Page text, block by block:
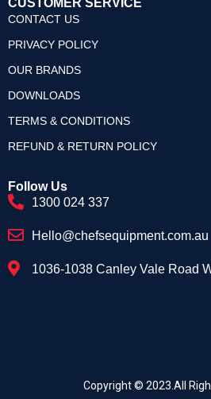
CUSTOMER SERVICE
CONTACT US
PRIVACY POLICY
OUR BRANDS
DOWNLOADS
TERMS & CONDITIONS
REFUND & RETURN POLICY
Follow Us
1300 024 337
Hello@chefsequipment.com.au
1036-1038 Canley Vale Road
Copyright © 2023.All